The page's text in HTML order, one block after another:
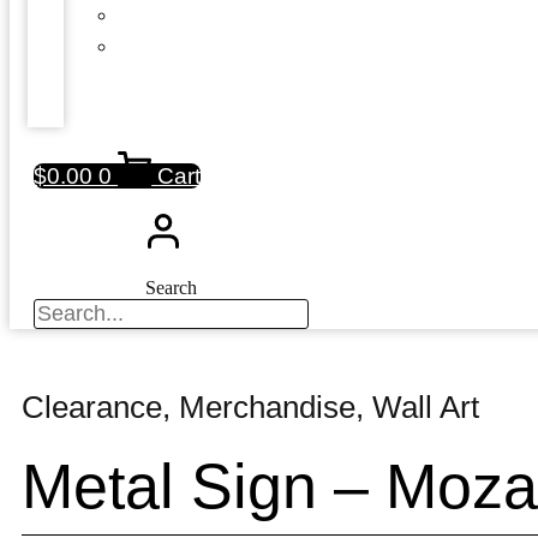
$0.00 0 Cart
Search
Clearance, Merchandise, Wall Art
Metal Sign –